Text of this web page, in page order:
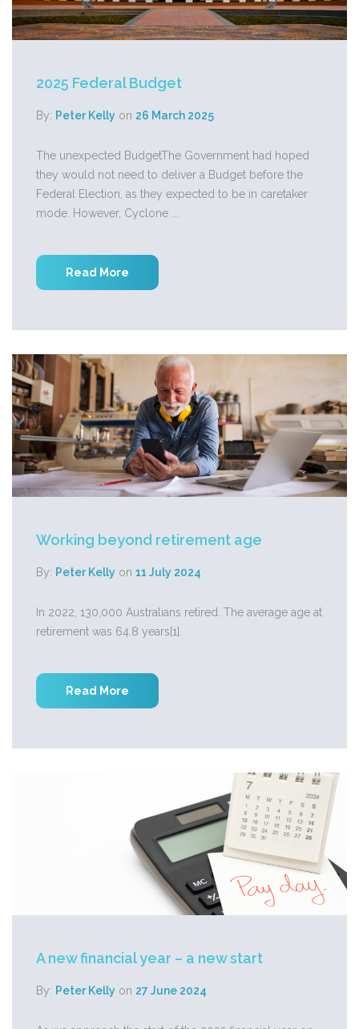
2025 Federal Budget
By: Peter Kelly on 26 March 2025
The unexpected BudgetThe Government had hoped
they would not need to deliver a Budget before the
Federal Election, as they expected to be in caretaker
mode. However, Cyclone ...
Read More
Working beyond retirement age
By: Peter Kelly on 11 July 2024
In 2022, 130,000 Australians retired. The average age at
retirement was 64.8 years[1].
Read More
A new financial year – a new start
By: Peter Kelly on 27 June 2024